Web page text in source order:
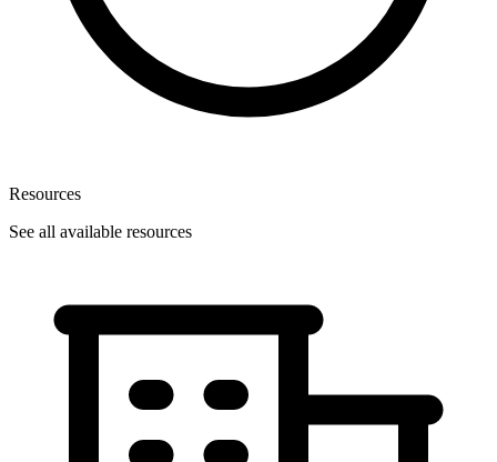
Resources
See all available resources